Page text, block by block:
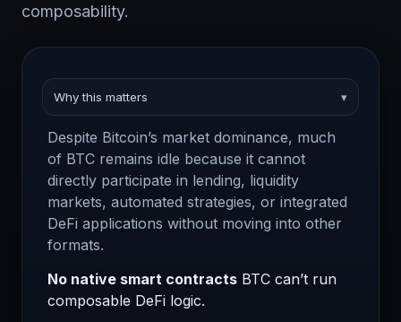
composability.
Why this matters ▾
Despite Bitcoin’s market dominance, much
of BTC remains idle because it cannot
directly participate in lending, liquidity
markets, automated strategies, or integrated
DeFi applications without moving into other
formats.
No native smart contracts BTC can’t run
composable DeFi logic.